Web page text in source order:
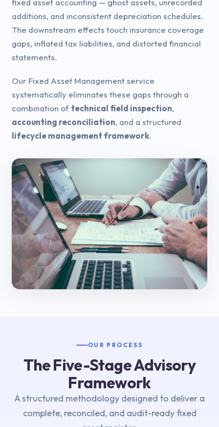
fixed asset accounting — ghost assets, unrecorded
additions, and inconsistent depreciation schedules.
The downstream effects touch insurance coverage
gaps, inflated tax liabilities, and distorted financial
statements.
Our Fixed Asset Management service
systematically eliminates these gaps through a
combination of technical field inspection,
accounting reconciliation, and a structured
lifecycle management framework.
OUR PROCESS
The Five-Stage Advisory
Framework
A structured methodology designed to deliver a
complete, reconciled, and audit-ready fixed